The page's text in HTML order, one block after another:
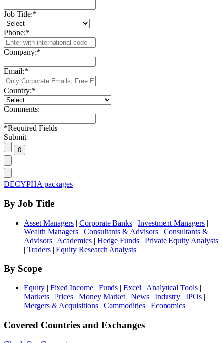
Job Title:*
Phone:*
Company:*
Email:*
Country:*
Comments:
*Required Fields
Submit
DECYPHA packages
By Job Title
Asset Managers | Corporate Banks | Investment Managers |
Wealth Managers | Consultants & Advisors | Consultants &
Advisors | Academics | Hedge Funds | Private Equity Analysts
| Traders | Equity Research Analysts
By Scope
Equity | Fixed Income | Funds | Excel | Analytical Tools |
Markets | Prices | Money Market | News | Industry | IPOs |
Mergers & Acquisitions | Commodities | Economics
Covered Countries and Exchanges